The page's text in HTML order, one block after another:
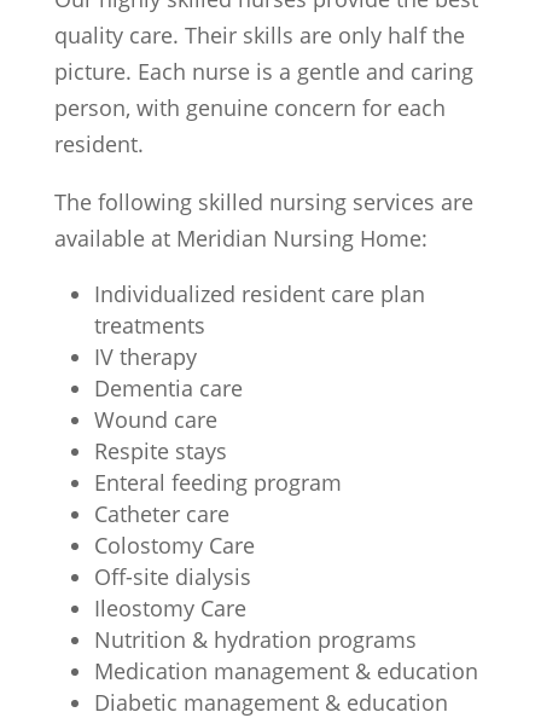
quality care. Their skills are only half the
picture. Each nurse is a gentle and caring
person, with genuine concern for each
resident.
The following skilled nursing services are
available at Meridian Nursing Home:
Individualized resident care plan
treatments
IV therapy
Dementia care
Wound care
Respite stays
Enteral feeding program
Catheter care
Colostomy Care
Off-site dialysis
Ileostomy Care
Nutrition & hydration programs
Medication management & education
Diabetic management & education